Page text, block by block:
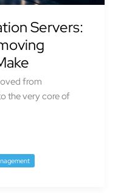
Servers:
from
the very core of